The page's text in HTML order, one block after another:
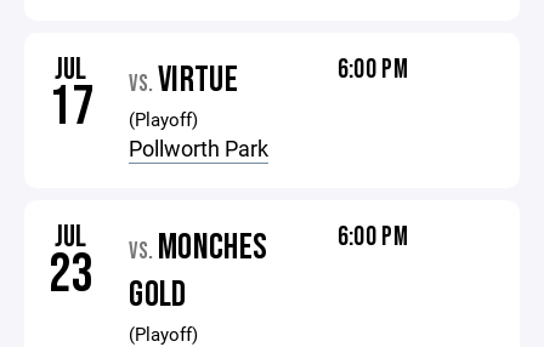
JUL
17 VS. VIRTUE
(Playoff)
Pollworth Park
6:00 PM
JUL
23 VS. MONCHES
GOLD
(Playoff)
6:00 PM